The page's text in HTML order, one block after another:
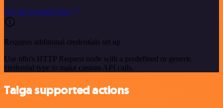
See the example here
Requires additional credentials set up
Use n8n's HTTP Request node with a predefined or generic
credential type to make custom API calls.
Taiga supported actions